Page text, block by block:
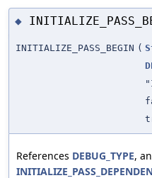
◆
INITIALIZE_PASS_BEGIN (
References DEBUG_TYPE,